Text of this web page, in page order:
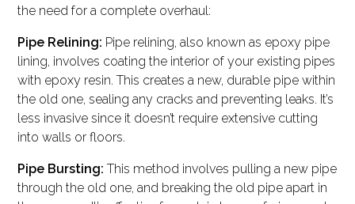
the need for a complete overhaul:
Pipe Relining: Pipe relining, also known as epoxy pipe
lining, involves coating the interior of your existing pipes
with epoxy resin. This creates a new, durable pipe within
the old one, sealing any cracks and preventing leaks. It’s
less invasive since it doesn’t require extensive cutting
into walls or floors.
Pipe Bursting: This method involves pulling a new pipe
through the old one, and breaking the old pipe apart in